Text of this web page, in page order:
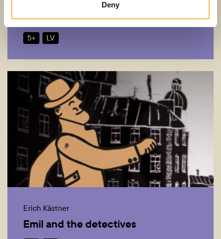
Deny
Emil and the detectives
5+ LV
Erich Kästner
Emil and the detectives